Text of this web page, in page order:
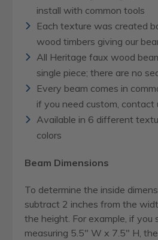
install with common tools
Each texture was created
wood timbers giving our
All Heritage faux wood
single piece; there are no
Every beam comes in
if you need custom, contact
Available in 6 different
colors
Beam Dimensions
To determine the inside
subtract 2 inches from the
the height. For example, if you
measuring 5.5" W x 7.5" H,